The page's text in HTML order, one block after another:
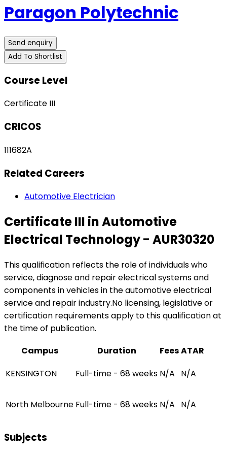
Paragon Polytechnic
Send enquiry
Add To Shortlist
Course Level
Certificate III
CRICOS
111682A
Related Careers
Automotive Electrician
Certificate III in Automotive
Electrical Technology - AUR30320
This qualification reflects the role of individuals who
service, diagnose and repair electrical systems and
components in vehicles in the automotive electrical
service and repair industry.No licensing, legislative or
certification requirements apply to this qualification at
the time of publication.
Campus
Duration FeesATAR
KENSINGTON
Full-time - 68 weeks N/A N/A
North Melbourne Full-time - 68 weeks N/A N/A
Subjects